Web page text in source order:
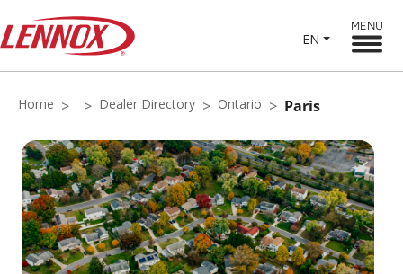
EN
MENU
Home Dealer Directory Ontario Paris